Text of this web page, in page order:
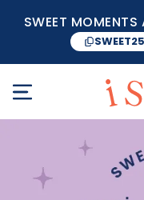
SWEET
SWEET25